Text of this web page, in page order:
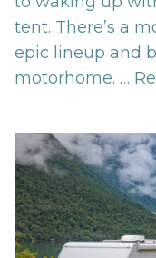
tent. There’s a
epic lineup and
motorhome. …